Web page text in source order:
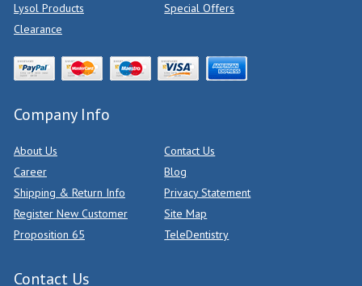
Lysol Products
Special Offers
Clearance
Company Info
About Us
Contact Us
Career
Blog
Shipping & Return Info
Privacy Statement
Register New Customer
Site Map
Proposition 65
TeleDentistry
Contact Us